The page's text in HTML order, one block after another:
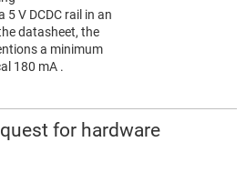
5 V DCDC rail in an
datasheet, the
a minimum
180 mA .
for hardware